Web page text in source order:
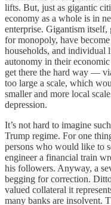
lifts. But, just as gigantic
economy as a whole is in
enterprise. Gigantism
for monopoly, have
households, and individual
autonomy in their
get there the hard way —
too large a scale, which
smaller and more local
depression.
It’s not hard to imagine
Trump regime. For one
persons who would like to
engineer a financial train
his followers. Anyway, a
begging for correction.
valued collateral it
many banks are insolvent.